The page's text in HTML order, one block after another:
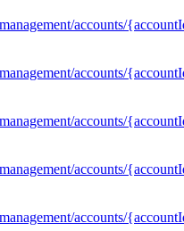
accounts/
accounts/
accounts/
accounts/
accounts/